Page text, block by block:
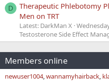
D
Therapeutic Phlebotomy
Men on TRT
Latest: DarkMan X
Testosterone Side Effect
Members online
newuser1004 wannamyhairback